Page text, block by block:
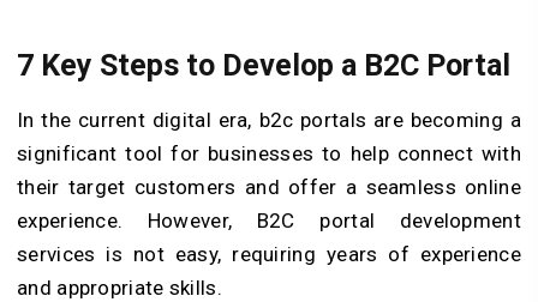
7 Key Steps to Develop a B2C Portal
In the current digital era, b2c portals are becoming a
significant tool for businesses to help connect with
their target customers and offer a seamless online
experience. However, B2C portal development
services is not easy, requiring years of experience
and appropriate skills.